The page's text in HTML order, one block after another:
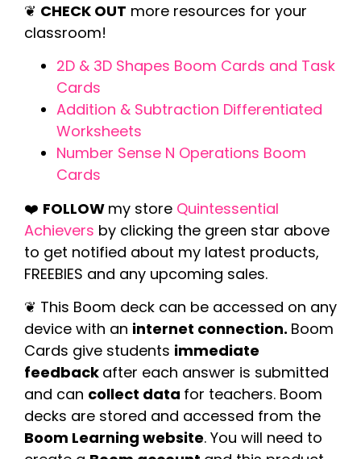
❦ CHECK OUT more resources for your
classroom!
2D & 3D Shapes Boom Cards and Task
Cards
Addition & Subtraction Differentiated
Worksheets
Number Sense N Operations Boom
Cards
❤️ FOLLOW my store Quintessential
Achievers by clicking the green star above
to get notified about my latest products,
FREEBIES and any upcoming sales.
❦ This Boom deck can be accessed on any
device with an internet connection. Boom
Cards give students immediate
feedback after each answer is submitted
and can collect data for teachers. Boom
decks are stored and accessed from the
Boom Learning website. You will need to